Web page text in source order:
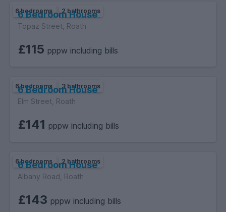
6 bedrooms 2 bathrooms
6 Bedroom House
Topaz Street, Roath
£115 pppw including bills
6 bedrooms 3 bathrooms
6 Bedroom House
Elm Street, Roath
£141 pppw including bills
6 bedrooms 2 bathrooms
6 Bedroom House
Albany Road, Roath
£143 pppw including bills